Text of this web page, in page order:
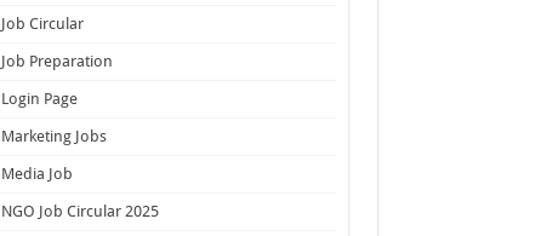
Job Circular
Job Preparation
Login Page
Marketing Jobs
Media Job
NGO Job Circular 2025